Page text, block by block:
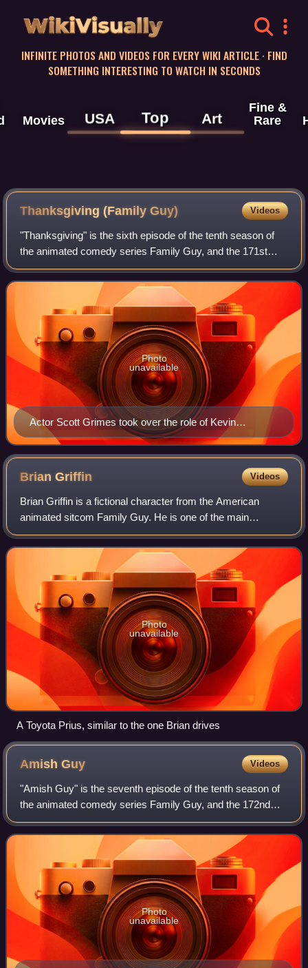
WikiVisually
INFINITE PHOTOS AND VIDEOS FOR EVERY WIKI ARTICLE · FIND
SOMETHING INTERESTING TO WATCH IN SECONDS
Movies USA Top Art
Fine &
Rare
Thanksgiving (Family Guy) Videos
"Thanksgiving" is the sixth episode of the tenth season of
the animated comedy series Family Guy, and the 171st
episode overall. It originally aired on Fox in the United
States on November 20, 2011. T
Actor Scott Grimes took over the role of Kevin
Swanson.
Photo
unavailable
BrianGriffin Videos
Brian Griffin is a fictional character from the American
animated sitcom Family Guy. He is one of the main
characters of the series and a member of the Griffin family.
Created, designed, and voiced by
Photo
unavailable
A Toyota Prius, similar to the one Brian drives
AmishGuy Videos
"Amish Guy" is the seventh episode of the tenth season of
the animated comedy series Family Guy, and the 172nd
episode overall. It originally aired on the Fox network in the
United States on November
Photo
unavailable